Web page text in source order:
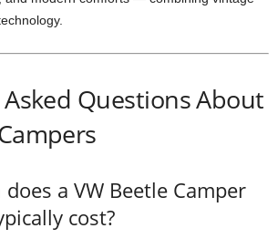
Questions About
a VW Beetle Camper
cost?